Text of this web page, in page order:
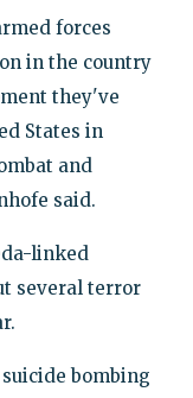
forces
in the country
they've
States in
and
said.
linked
several terror
bombing